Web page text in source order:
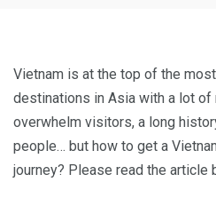
Vietnam is at the top of the
destinations in Asia with a lot of
overwhelm visitors, a long
people… but how to get a
journey? Please read the